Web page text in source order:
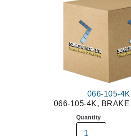
066-105-4K
066-105-4K,
Quantity